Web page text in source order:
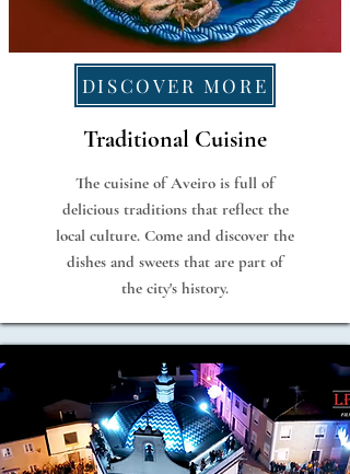
DISCOVER MORE
Traditional Cuisine
The cuisine of Aveiro is full of
delicious traditions that reflect the
local culture. Come and discover the
dishes and sweets that are part of
the city's history.